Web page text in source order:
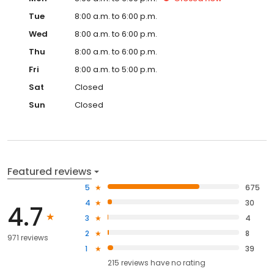
Tue
8:00 a.m. to 6:00 p.m.
Wed
8:00 a.m. to 6:00 p.m.
Thu
8:00 a.m. to 6:00 p.m.
Fri
8:00 a.m. to 5:00 p.m.
Sat
Closed
Sun
Closed
Featured reviews
4.7
971 reviews
5
675
4
30
3
4
2
8
1
39
215 reviews haveno rating